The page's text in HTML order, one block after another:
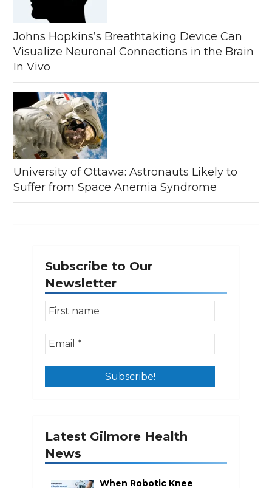
Johns Hopkins’s Breathtaking Device Can
Visualize Neuronal Connections in the Brain
In Vivo
University of Ottawa: Astronauts Likely to
Suffer from Space Anemia Syndrome
Subscribe to Our
Newsletter
Latest Gilmore Health
News
When Robotic Knee